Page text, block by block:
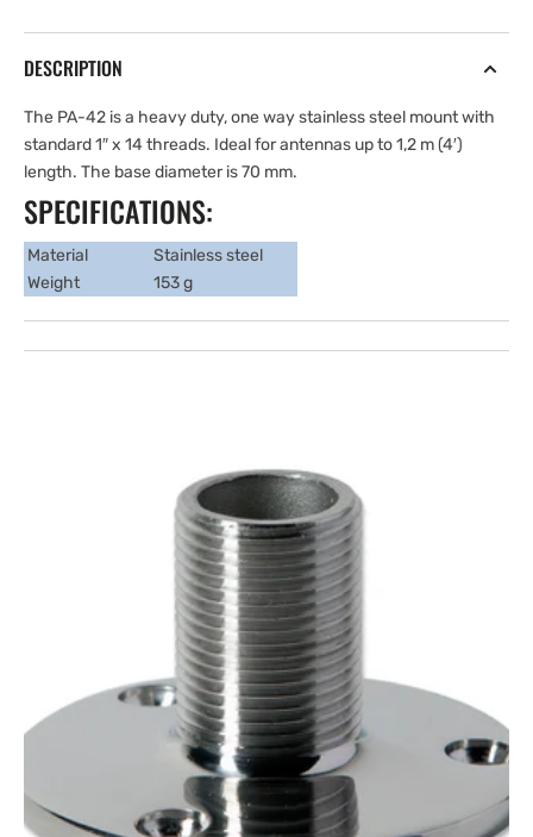
DESCRIPTION
The PA-42 is a heavy duty, one way stainless steel mount with
standard 1″ x 14 threads. Ideal for antennas up to 1,2 m (4′)
length. The base diameter is 70 mm.
SPECIFICATIONS:
Material
Stainless steel
Weight
153 g
Open
media
1
in
gallery
view